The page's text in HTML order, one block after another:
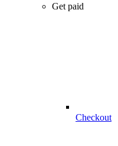
Get paid
Checkout